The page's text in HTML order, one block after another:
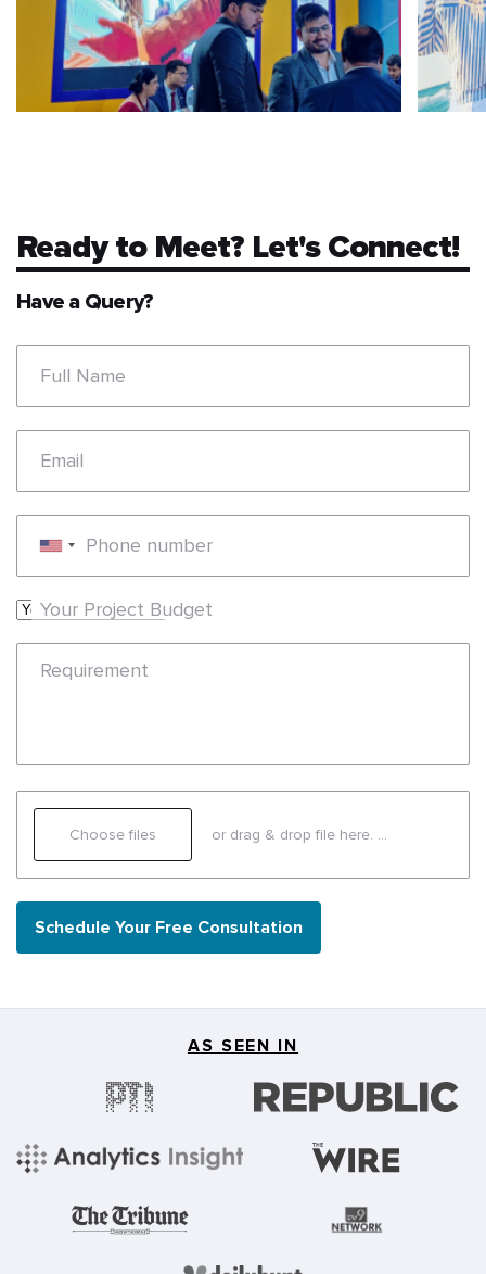
Ready to Meet? Let's Connect!
Have a Query?
Full Name
Email
Phone number
Your Project Budget
Requirement
Choose files or drag & drop file here.
Schedule Your Free Consultation
AS SEEN IN